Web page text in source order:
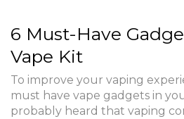
6 Must-Have
Vape Kit
To improve your vaping
must have vape gadgets in
probably heard that vaping